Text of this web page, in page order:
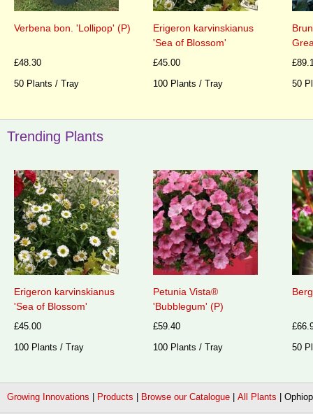
Verbena bon. 'Lollipop' (P)
£48.30
50 Plants / Tray
Erigeron karvinskianus
'Sea of Blossom'
£45.00
100 Plants / Tray
50
Trending Plants
Erigeron karvinskianus
'Sea of Blossom'
£45.00
100 Plants / Tray
Petunia Vista®
'Bubblegum' (P)
£59.40
100 Plants / Tray
50
Growing Innovations Products Browse our Catalogue All Plants